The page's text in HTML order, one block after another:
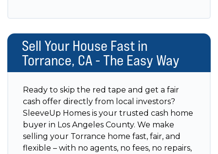
Sell Your House Fast in
Torrance, CA - The Easy Way
Ready to skip the red tape and get a fair
cash offer directly from local investors?
SleeveUp Homes is your trusted cash home
buyer in Los Angeles County. We make
selling your Torrance home fast, fair, and
flexible – with no agents, no fees, no repairs,